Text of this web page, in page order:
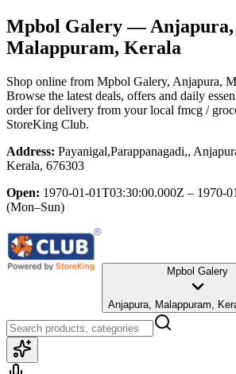
Mpbol Galery— Anjapura,
Malappuram, Kerala
Shop online from Mpbol Galery, Anjapura,
Browse the latest deals, offers and daily
order for delivery from your local fmcg /
StoreKing Club.
Address: Payanigal,Parappanagadi,,
Kerala, 676303
Open: 1970-01-01T03:30:00.000Z – 1970-
(Mon–Sun)
Mpbol Galery
Anjapura, Malappuram,